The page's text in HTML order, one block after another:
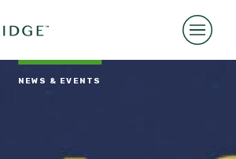
NEWS & EVENTS